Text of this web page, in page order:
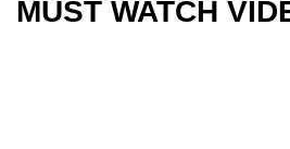
MUST WATCH